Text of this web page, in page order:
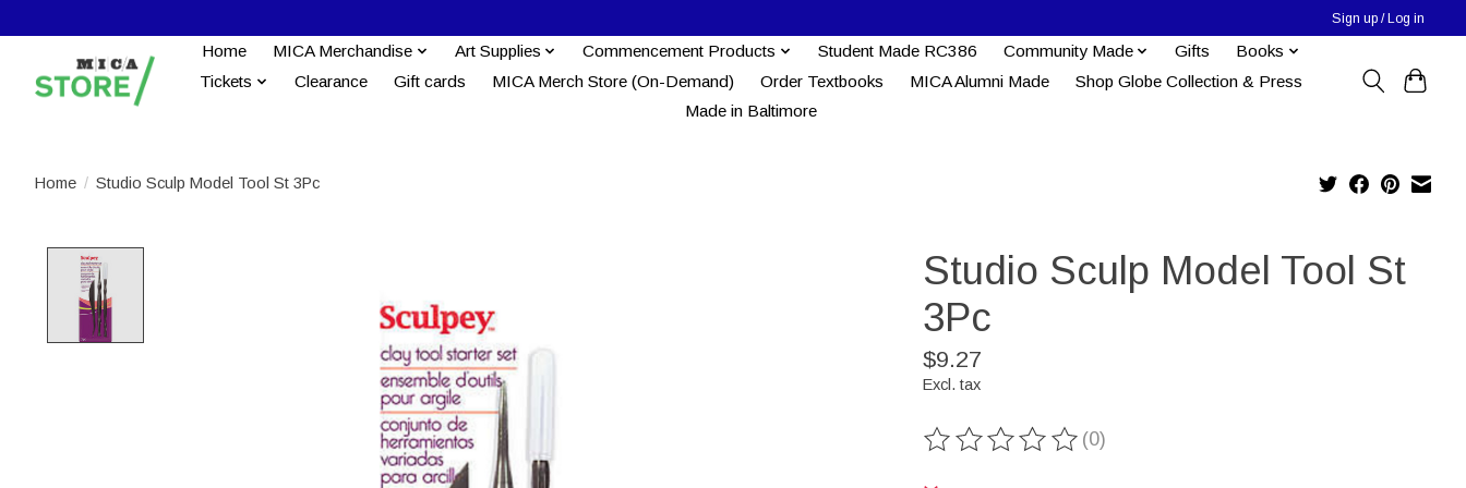
Sign up / Log in
Home MICA Merchandise Art Supplies Commencement Products Student Made RC386 Community Made Gifts
Books
Tickets
Clearance Gift cards MICA Merch Store (On-Demand) Order Textbooks MICA Alumni Made
Shop Globe Collection & Press
Made in Baltimore
Home / Studio Sculp Model Tool St 3Pc
Studio Sculp Model Tool St
3Pc
$9.27
Excl. tax
The rating of this product is
(0)